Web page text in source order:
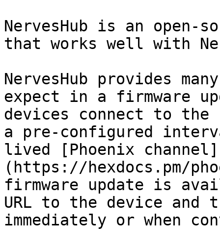
NervesHub is an open-
that works well with
NervesHub provides
expect in a firmware
devices connect to
a pre-configured
lived [Phoenix channel]
(https://hexdocs.pm/
firmware update is
URL to the device and
immediately or when